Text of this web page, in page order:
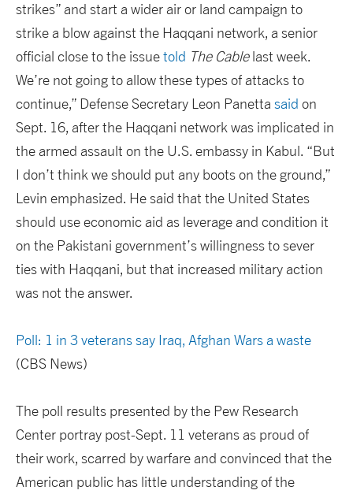
strikes” and start a wider air or land campaign to
strike a blow against the Haqqani network, a senior
official close to the issuetold The Cablelast week.
We’re not going to allow these types of attacks to
continue,” Defense Secretary Leon Panetta said on
Sept. 16, after the Haqqani network was implicated in
the armed assault on the U.S. embassy in Kabul. “But
I don’t think we should put any boots on the ground,”
Levin emphasized. He said that the United States
should use economic aid as leverage and condition it
on the Pakistani government’s willingness to sever
ties with Haqqani, but that increased military action
was not the answer.
Poll: 1 in 3 veterans say Iraq, Afghan Wars a waste
(CBS News)
The poll results presented by the Pew Research
Center portray post-Sept. 11 veterans as proud of
their work, scarred by warfare and convinced that the
American public has little understanding of the